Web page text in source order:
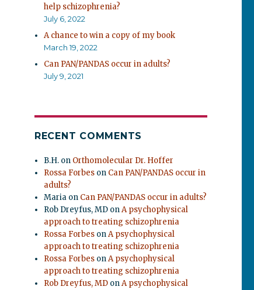
help schizophrenia?
July 6, 2022
A chance to win a copy of my book
March 19, 2022
Can PAN/PANDAS occur in adults?
July 9, 2021
RECENT COMMENTS
B.H. on Orthomolecular Dr. Hoffer
Rossa Forbes on Can PAN/PANDAS occur in
adults?
Maria on Can PAN/PANDAS occur in adults?
Rob Dreyfus, MD onA psychophysical
approach to treating schizophrenia
Rossa Forbes onA psychophysical
approach to treating schizophrenia
Rossa Forbes onA psychophysical
approach to treating schizophrenia
Rob Dreyfus, MD onA psychophysical